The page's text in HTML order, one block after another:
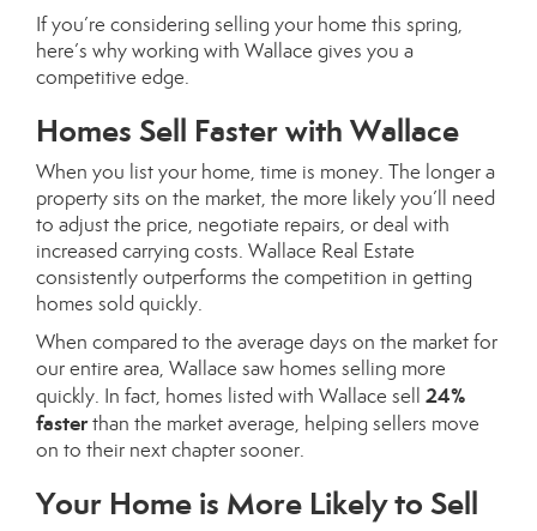
If you’re considering selling your home this spring,
here’s why working with Wallace gives you a
competitive edge.
Homes Sell Faster with Wallace
When you list your home, time is money. The longer a
property sits on the market, the more likely you’ll need
to adjust the price, negotiate repairs, or deal with
increased carrying costs. Wallace Real Estate
consistently outperforms the competition in getting
homes sold quickly.
When compared to the average days on the market for
our entire area, Wallace saw homes selling more
quickly. In fact, homes listed with Wallace sell 24%
fasterthan the market average, helping sellers move
on to their next chapter sooner.
Your Home is More Likely to Sell